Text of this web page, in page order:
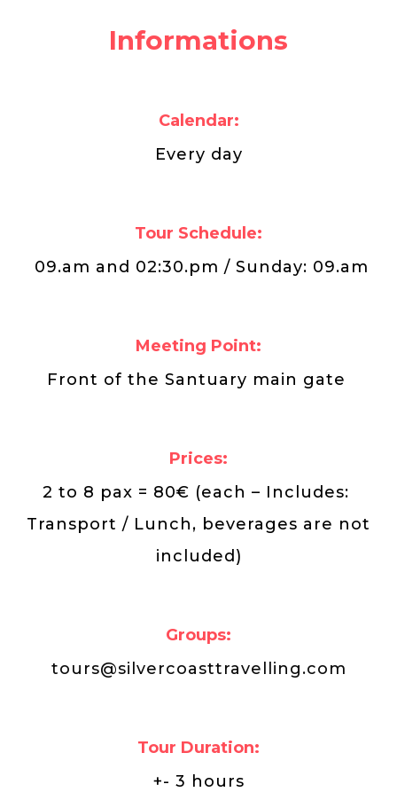
Informations
Calendar:
Every day
Tour Schedule:
09.am and 02:30.pm / Sunday: 09.am
Meeting Point:
Front of the Santuary main gate
Prices:
2 to 8 pax = 80€ (each – Includes:
Transport / Lunch, beverages are not
included)
Groups:
tours@silvercoasttravelling.com
Tour Duration:
+- 3 hours